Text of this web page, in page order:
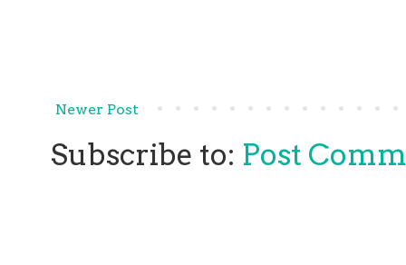
Newer Post
Subscribe to: Post